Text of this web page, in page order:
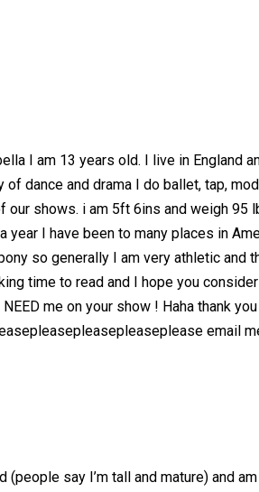
I am 13 years old. I live in England
of dance and drama I do ballet, tap,
our shows. i am 5ft 6ins and weigh 95
year I have been to many places in
so generally I am very athletic and
time to read and I hope you
NEED me on your show ! Haha thank you
email
(people say I’m tall and mature) and